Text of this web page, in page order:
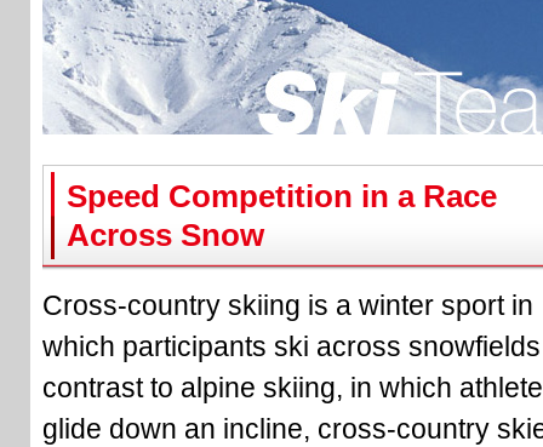
Speed Competition in a Race
Across Snow
Cross-country skiing is a winter sport in
which participants ski across
contrast to alpine skiing, in which
glide down an incline, cross-country